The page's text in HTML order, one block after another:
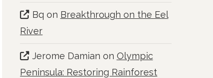
Bq on Breakthrough on the Eel
River
Jerome Damian on Olympic
Peninsula: Restoring Rainforest